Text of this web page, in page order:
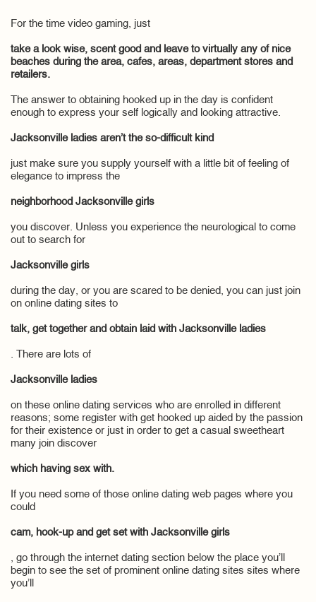
For the time video gaming, just
take a look wise, scent good and leave to virtually any of nice
beaches during the area, cafes, areas, department stores and
retailers.
The answer to obtaining hooked up in the day is confident
enough to express your self logically and looking attractive.
Jacksonville ladies aren’t the so-difficult kind
just make sure you supply yourself with a little bit of feeling of
elegance to impress the
neighborhood Jacksonville girls
you discover. Unless you experience the neurological to come
out to search for
Jacksonville girls
during the day, or you are scared to be denied, you can just join
on online dating sites to
talk, get together and obtain laid with Jacksonville ladies
. There are lots of
Jacksonville ladies
on these online dating services who are enrolled in different
reasons; some register with get hooked up aided by the passion
for their existence or just in order to get a casual sweetheart
many join discover
which having sex with.
If you need some of those online dating web pages where you
could
cam, hook-up and get set with Jacksonville girls
, go through the internet dating section below the place you’ll
begin to see the set of prominent online dating sites sites where
you’ll